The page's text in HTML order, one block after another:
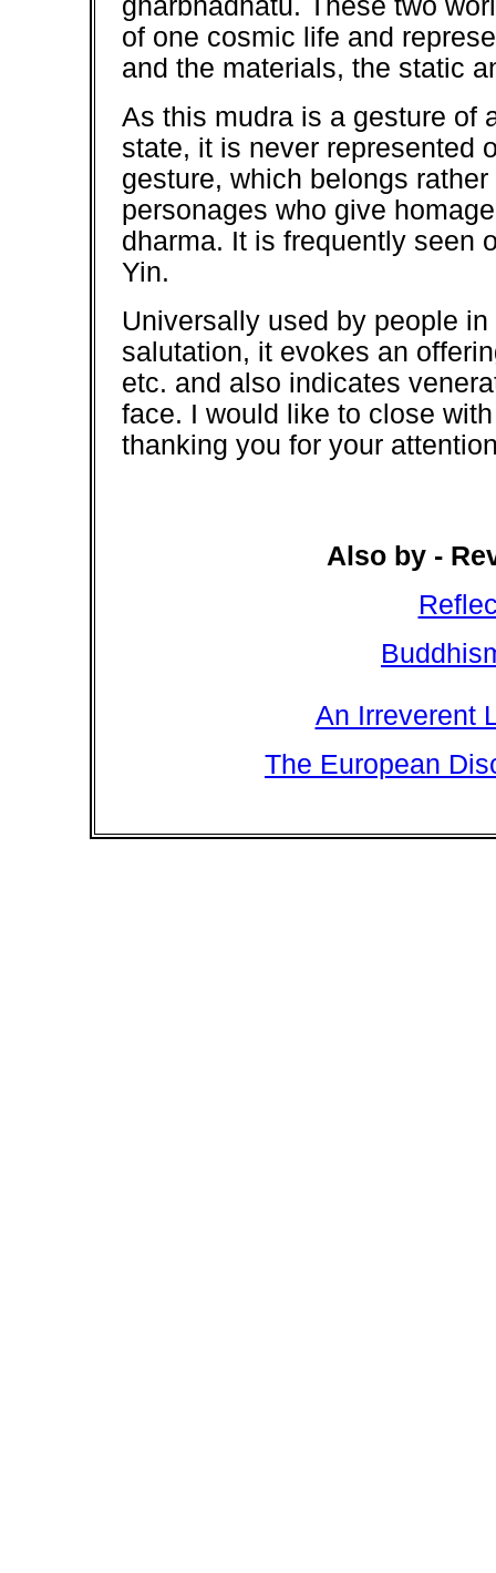
gharbhadhatu. These two
of one cosmic life and
and the materials, the static
As this mudra is a gesture of
state, it is never represented
gesture, which belongs
personages who give
dharma. It is frequently seen
Yin.
Universally used by people
salutation, it evokes an
etc. and also indicates
face. I would like to close
thanking you for your
Also by -
An Irreverent
The European